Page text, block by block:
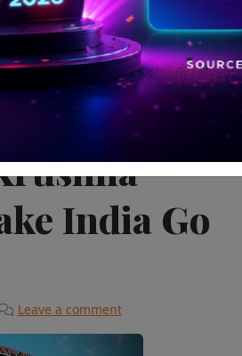
India Go
Leave a comment